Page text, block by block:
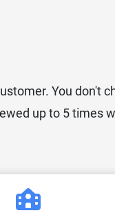
You don't
up to 5 times